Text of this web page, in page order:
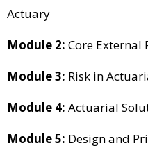
Actuary
Module 2: Core External
Module 3: Risk in
Module 4: Actuarial
Module 5: Design and